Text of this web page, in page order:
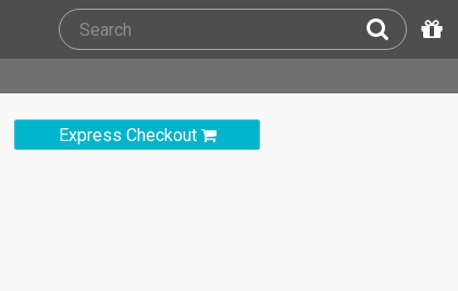
Express Checkout